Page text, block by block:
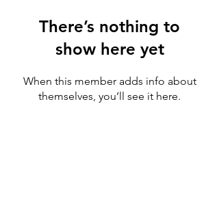
There’s nothing to
show here yet
When this member adds info about
themselves, you’ll see it here.